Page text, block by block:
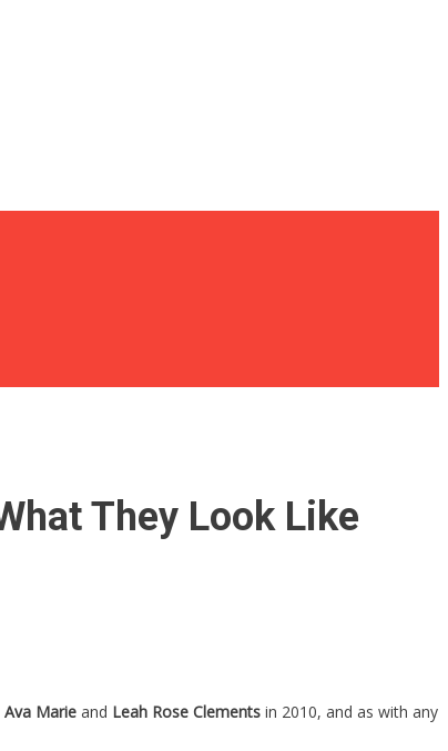
They Look Like
Ava Marie and Leah Rose Clements in 2010, and as with any